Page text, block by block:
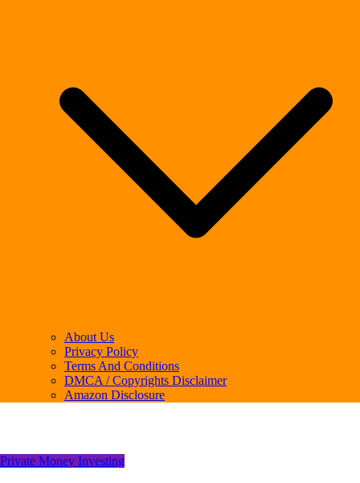
About Us
Privacy Policy
Terms And Conditions
DMCA / Copyrights Disclaimer
Amazon Disclosure
Private Money Investing